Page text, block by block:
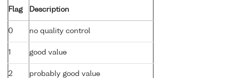
Flag Description
0 no quality control
1 good value
2 probably good value